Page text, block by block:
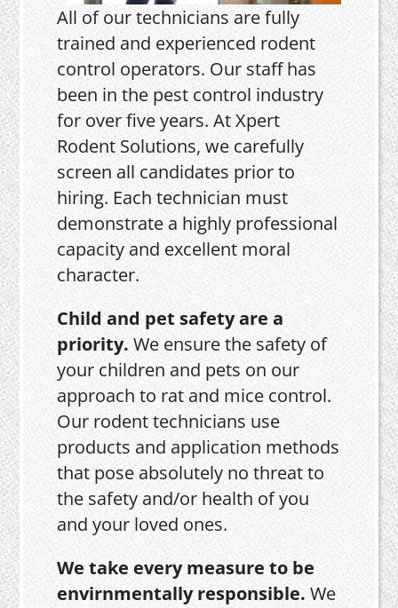
All of our technicians are fully
trained and experienced rodent
control operators. Our staff has
been in the pest control industry
for over five years. At Xpert
Rodent Solutions, we carefully
screen all candidates prior to
hiring. Each technician must
demonstrate a highly professional
capacity and excellent moral
character.
Child and pet safety are a
priority.We ensure the safety of
your children and pets on our
approach to rat and mice control.
Our rodent technicians use
products and application methods
that pose absolutely no threat to
the safety and/or health of you
and your loved ones.
We take every measure to be
envirnmentally responsible.We